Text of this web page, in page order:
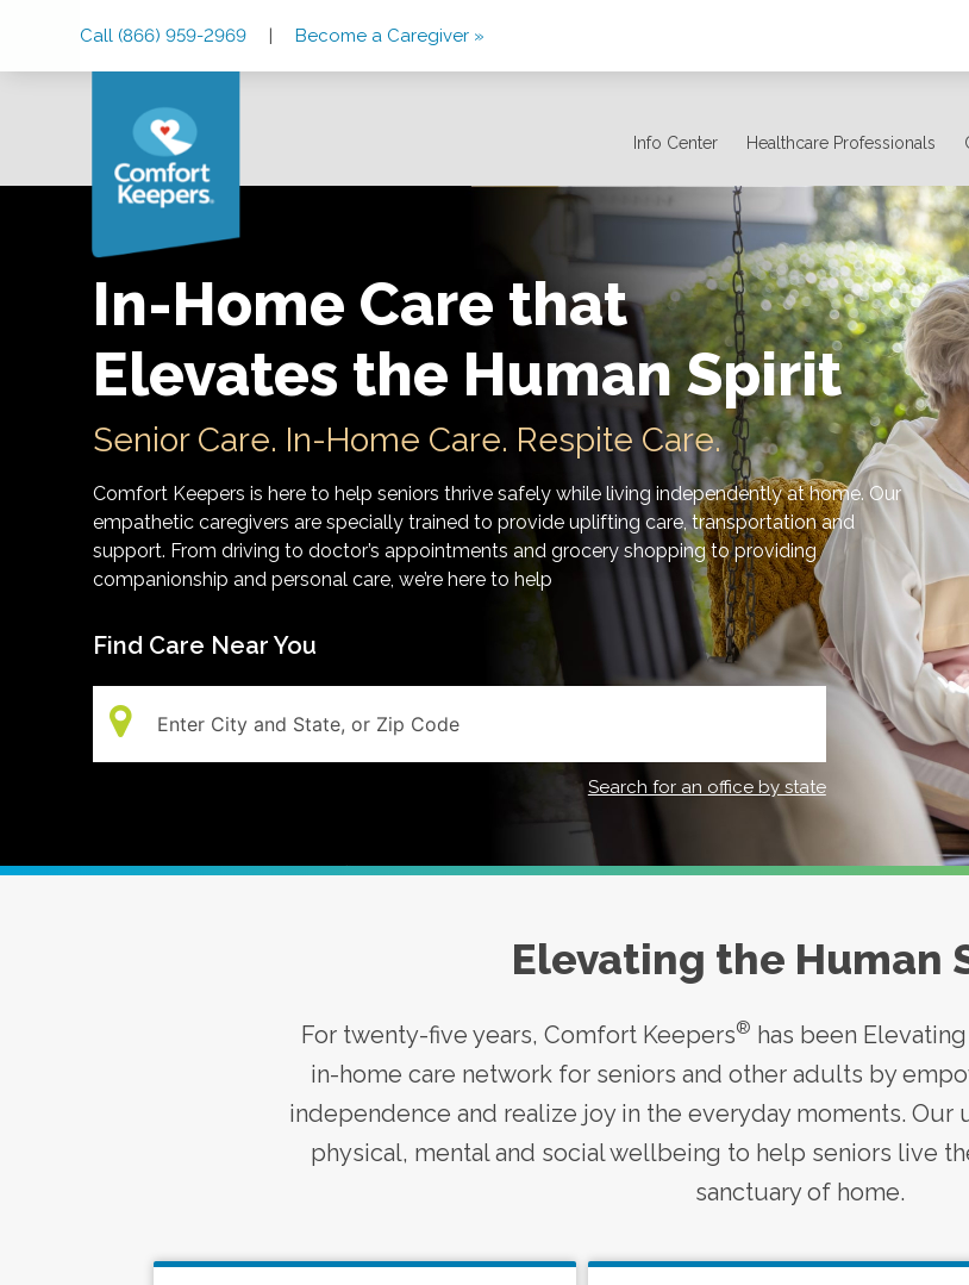
Call (866) 959-2969 | Become a Caregiver »
Info Center Healthcare Professionals
In-Home Care that
Elevates the Human Spirit
Senior Care. In-Home Care. Respite Care.
Comfort Keepers is here to help seniors thrive safely while living independently at home. Our
empathetic caregivers are specially trained to provide uplifting care, transportation and
support. From driving to doctor’s appointments and grocery shopping to providing
companionship and personal care, we’re here to help
Find Care Near You
Search:
Search for an office by state
Elevating the Human
For twenty-five years, Comfort Keepers® has been
in-home care network for seniors and other adults by
independence and realize joy in the everyday moments.
physical, mental and social wellbeing to help seniors live
sanctuary of home.